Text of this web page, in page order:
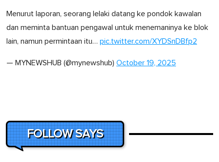
Menurut laporan, seorang lelaki datang ke pondok kawalan
dan meminta bantuan pengawal untuk menemaninya ke blok
lain, namun permintaan itu… pic.twitter.com/XYDSnDBfp2
— MYNEWSHUB (@mynewshub) October 19, 2025
FOLLOW SAYS